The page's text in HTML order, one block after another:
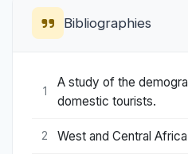
Bibliographies
1
A study of the
domestic tourists.
2 West and Central